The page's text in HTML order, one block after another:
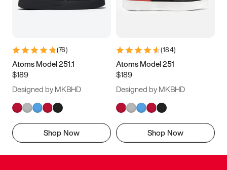
(76)
Atoms Model 251.1
$189
Designed by MKBHD
Shop Now
(184)
Atoms Model 251
$189
Designed by MKBHD
Shop Now